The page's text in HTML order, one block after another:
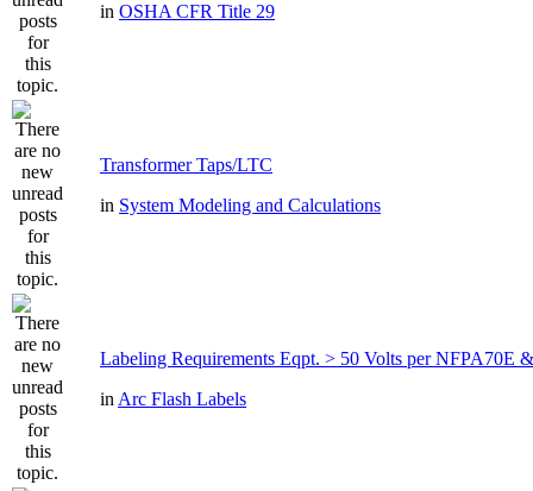
in OSHA CFR Title 29
Transformer Taps/LTC
in System Modeling and Calculations
Labeling Requirements Eqpt. > 50 Volts per NFPA70E
in Arc Flash Labels